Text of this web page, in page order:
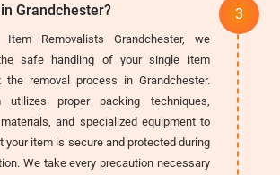
Grandchester?
Removalists Grandchester, we
safe handling of your single item
the removal process in Grandchester.
utilizes proper packing techniques,
and specialized equipment to
your item is secure and protected during
We take every precaution necessary